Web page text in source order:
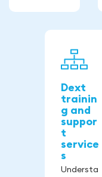
Dext
trainin
g and
suppor
t
service
s
Understa